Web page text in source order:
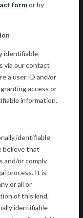
formor by
identifiable
via our contact
a user ID and/or
access or
information.
identifiable
believe that
and/or comply
process. It is
or all or
of this kind,
identifiable